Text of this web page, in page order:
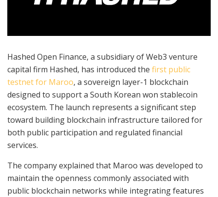
Hashed Open Finance, a subsidiary of Web3 venture
capital firm Hashed, has introduced the first public
testnet for Maroo, a sovereign layer-1 blockchain
designed to support a South Korean won stablecoin
ecosystem. The launch represents a significant step
toward building blockchain infrastructure tailored for
both public participation and regulated financial
services.
The company explained that Maroo was developed to
maintain the openness commonly associated with
public blockchain networks while integrating features